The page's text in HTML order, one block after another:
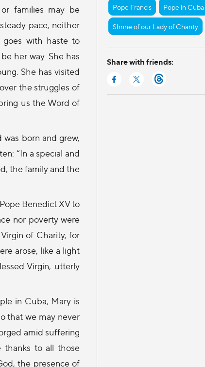
families may be
pace, neither
with haste to
her way. She has
She has visited
the struggles of
us the Word of
born and grew,
“In a special and
the family and the
Benedict XV to
nor poverty were
of Charity, for
arose, like a light
Virgin, utterly
in Cuba, Mary is
that we may never
amid suffering
thanks to all those
the presence of
Pope Francis Pope in Cuba
Shrine of our Lady of Charity
Share with friends: